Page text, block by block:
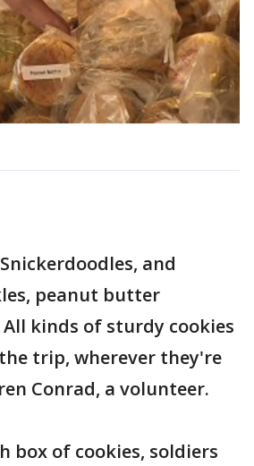
and
peanut butter
kinds of sturdy cookies
trip, wherever they're
Conrad, a volunteer.
box of cookies, soldiers